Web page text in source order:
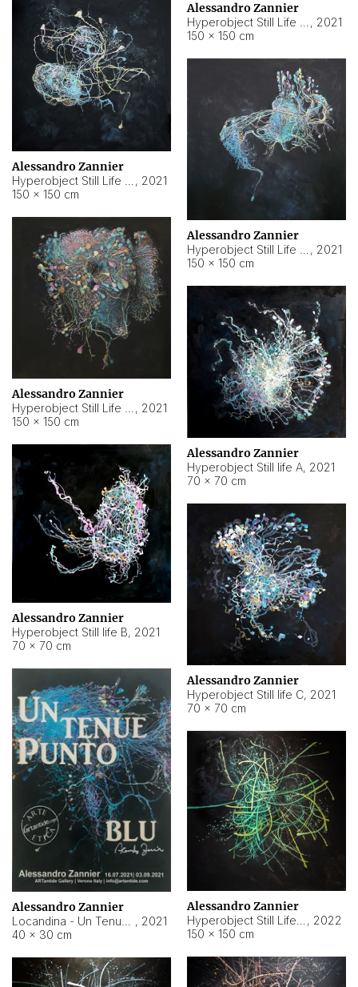
Alessandro Zannier
, 2021
150 × 150 cm
Alessandro Zannier
, 2021
150 × 150 cm
Alessandro Zannier
, 2021
150 × 150 cm
Alessandro Zannier
, 2021
150 × 150 cm
Alessandro Zannier
Hyperobject Still life A, 2021
70 × 70 cm
Alessandro Zannier
Hyperobject Still life B, 2021
70 × 70 cm
Alessandro Zannier
Hyperobject Still life C, 2021
70 × 70 cm
Alessandro Zannier
, 2021
40 × 30 cm
Alessandro Zannier
, 2022
150 × 150 cm